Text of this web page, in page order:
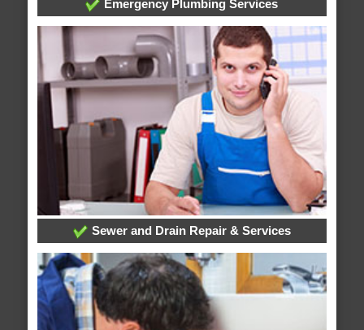
Emergency Plumbing Services
Sewer and Drain Repair & Services